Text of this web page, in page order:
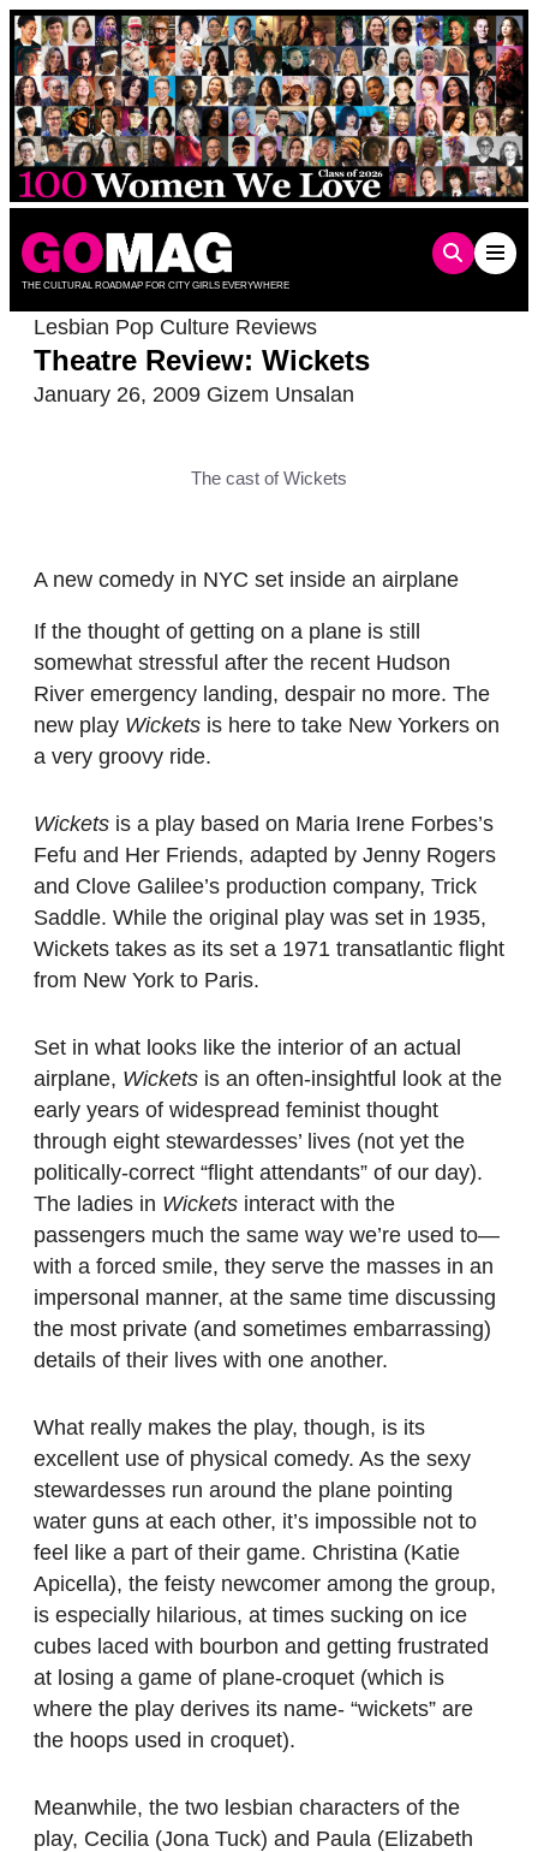
Skip
to
content
THE CULTURAL ROADMAP FOR CITY GIRLS EVERYWHERE
Lesbian Pop Culture Reviews
Theatre Review: Wickets
January 26, 2009 Gizem Unsalan
The cast of Wickets
A new comedy in NYC set inside an airplane
If the thought of getting on a plane is still
somewhat stressful after the recent Hudson
River emergency landing, despair no more. The
new play Wickets is here to take New Yorkers on
a very groovy ride.
Wickets is a play based on Maria Irene Forbes’s
Fefu and Her Friends, adapted by Jenny Rogers
and Clove Galilee’s production company, Trick
Saddle. While the original play was set in 1935,
Wickets takes as its set a 1971 transatlantic flight
from New York to Paris.
Set in what looks like the interior of an actual
airplane, Wickets is an often-insightful look at the
early years of widespread feminist thought
through eight stewardesses’ lives (not yet the
politically-correct “flight attendants” of our day).
The ladies in Wickets interact with the
passengers much the same way we’re used to—
with a forced smile, they serve the masses in an
impersonal manner, at the same time discussing
the most private (and sometimes embarrassing)
details of their lives with one another.
What really makes the play, though, is its
excellent use of physical comedy. As the sexy
stewardesses run around the plane pointing
water guns at each other, it’s impossible not to
feel like a part of their game. Christina (Katie
Apicella), the feisty newcomer among the group,
is especially hilarious, at times sucking on ice
cubes laced with bourbon and getting frustrated
at losing a game of plane-croquet (which is
where the play derives its name- “wickets” are
the hoops used in croquet).
Meanwhile, the two lesbian characters of the
play, Cecilia (Jona Tuck) and Paula (Elizabeth